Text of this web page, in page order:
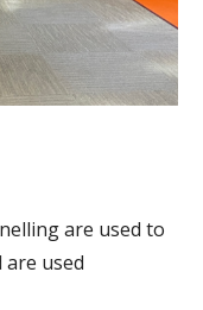
are used to
are used